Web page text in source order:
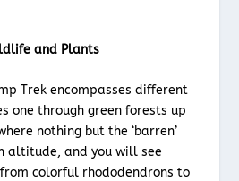
and Plants
Trek encompasses different
one through green forests up
nothing but the ‘barren’
altitude, and you will see
colorful rhododendrons to